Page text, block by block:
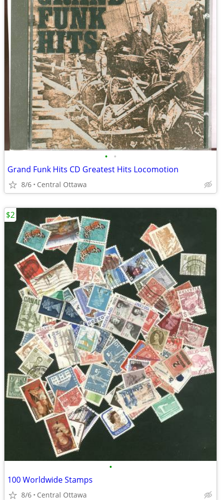
• •
Grand Funk Hits CD Greatest Hits Locomotion
8/6 Central Ottawa
•
100 Worldwide Stamps
8/6 Central Ottawa
$2